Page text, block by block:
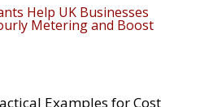
Help UK Businesses
Metering and Boost
Examples for Cost